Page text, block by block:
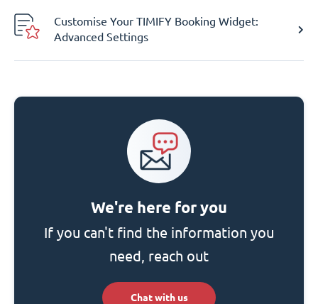
Customise Your TIMIFY Booking Widget:
Advanced Settings
We're here for you
If you can't find the information you
need, reach out
Chat with us